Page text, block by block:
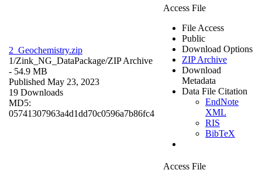
2_Geochemistry.zip
1/Zink_NG_DataPackage/ZIP Archive
- 54.9 MB
Published May 23, 2023
19 Downloads
MD5:
05741307963a4d1dd70c0596a7b86fc4
Access File
File Access
Public
Download Options
ZIP Archive
Download
Metadata
Data File Citation
EndNote
XML
RIS
BibTeX
Access File